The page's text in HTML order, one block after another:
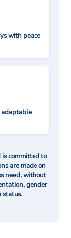
with peace
committed to
are made on
need, without
gender
status.